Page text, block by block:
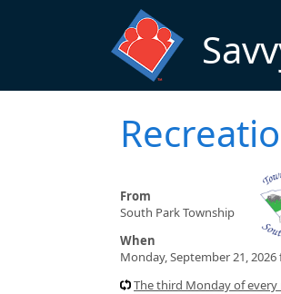
From
South Park Township
When
Monday, September 21,
The third Monday of